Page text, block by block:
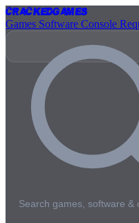
CrackedGames
Games Software Console
Search games, software &